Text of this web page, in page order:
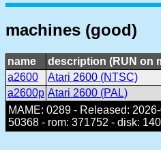
machines (good)
name
description (RUN on
a2600
Atari 2600 (NTSC)
a2600p Atari 2600 (PAL)
MAME: 0289 - Released:
50368 - rom: 371752 - disk: